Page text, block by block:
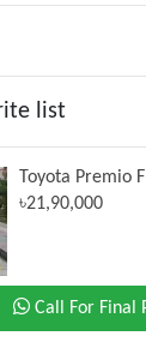
list
Toyota Premio
৳21,90,000
Call For Final